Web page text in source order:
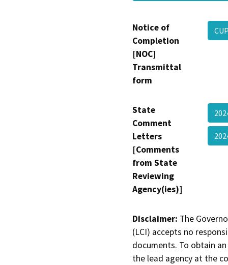
Notice of
Completion
[NOC]
Transmittal
form
State
Comment
Letters
[Comments
from State
Reviewing
Agency(ies)]
Disclaimer: The
(LCI) accepts no
documents. To obtain
the lead agency at the